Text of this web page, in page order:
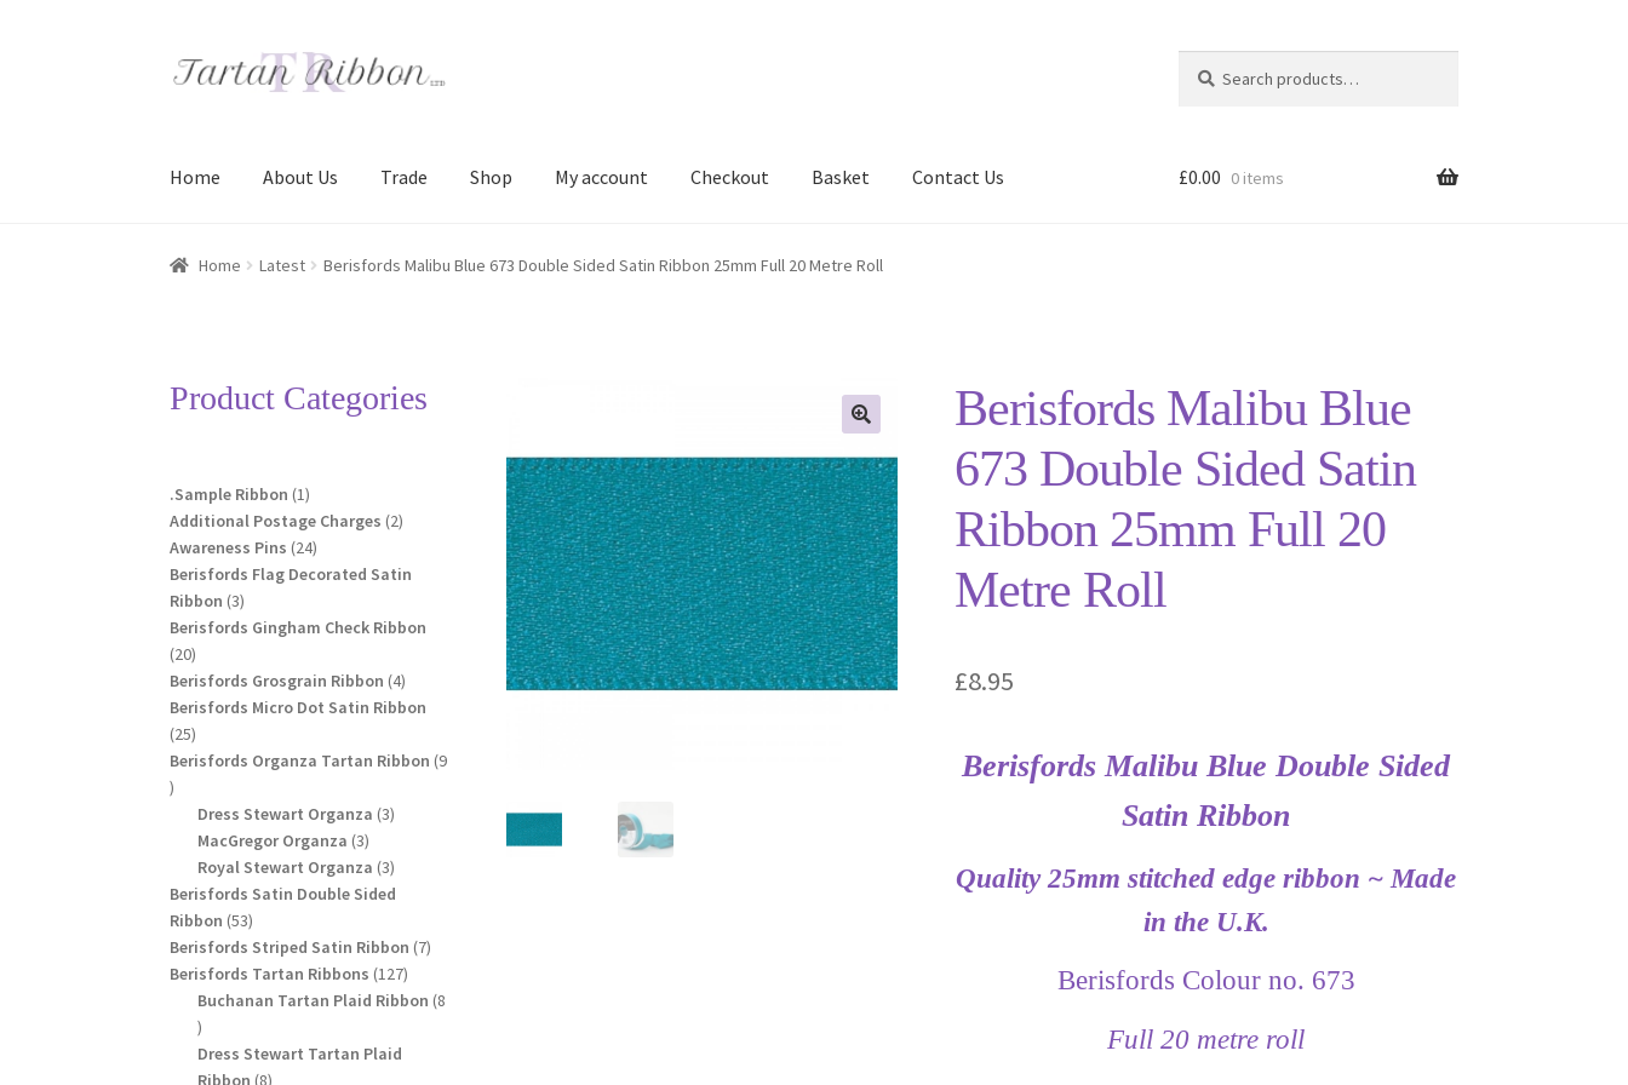
Skip
Skip
for:
Home About Us Trade Shop My account Checkout Basket Contact Us
Home About Us Basket Checkout Contact Us Delivery Information My account Privacy Policy
£0.00 0 items
Home Latest Berisfords Malibu Blue 673 Double Sided Satin Ribbon 25mm Full 20 Metre Roll
Berisfords Malibu Blue
673 Double Sided Satin
Ribbon 25mm Full 20
Metre Roll
£8.95
Berisfords Malibu Blue Double Sided
Satin Ribbon
Quality 25mm stitched edge ribbon ~ Made
in the U.K.
Berisfords Colour no. 673
Full 20 metre roll
Product Categories
.Sample Ribbon 11
product
Additional Postage Charges 22
Awareness Pins 2424
products
Berisfords Flag Decorated Satin
Ribbon 33
products
Berisfords Gingham Check Ribbon
2020
products
Berisfords Grosgrain Ribbon 44
products
Berisfords Micro Dot Satin Ribbon
2525
products
Berisfords Organza Tartan Ribbon 9
9
products
Dress Stewart Organza 33
MacGregor Organza 33
products
Royal Stewart Organza 33
products
Berisfords Satin Double Sided
Ribbon 5353
products
Berisfords Striped Satin Ribbon 77
Berisfords Tartan Ribbons 127127
products
Buchanan Tartan Plaid Ribbon 8
8
products
Dress Stewart Tartan Plaid
Ribbon 88